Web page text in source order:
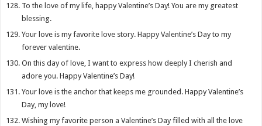
To the love of my life, happy Valentine’s Day! You are my greatest
blessing.
Your love is my favorite love story. Happy Valentine’s Day to my
forever valentine.
On this day of love, I want to express how deeply I cherish and
adore you. Happy Valentine’s Day!
Your love is the anchor that keeps me grounded. Happy Valentine’s
Day, my love!
Wishing my favorite person a Valentine’s Day filled with all the love